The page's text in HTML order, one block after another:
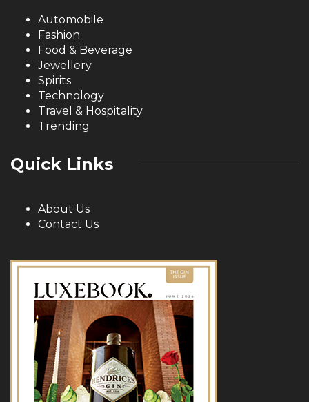
Automobile
Fashion
Food & Beverage
Jewellery
Spirits
Technology
Travel & Hospitality
Trending
Quick Links
About Us
Contact Us